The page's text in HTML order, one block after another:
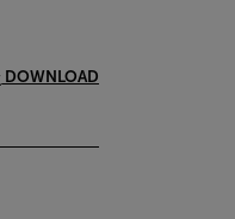
DOWNLOAD